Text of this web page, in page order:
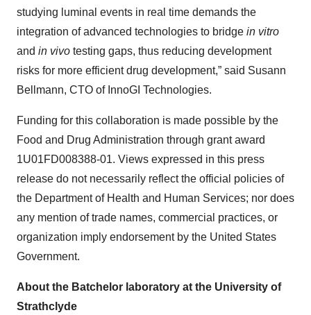
studying luminal events in real time demands the
integration of advanced technologies to bridge in vitro
and in vivo testing gaps, thus reducing development
risks for more efficient drug development,” said Susann
Bellmann, CTO of InnoGI Technologies.
Funding for this collaboration is made possible by the
Food and Drug Administration through grant award
1U01FD008388-01. Views expressed in this press
release do not necessarily reflect the official policies of
the Department of Health and Human Services; nor does
any mention of trade names, commercial practices, or
organization imply endorsement by the United States
Government.
About the Batchelor laboratory at the University of
Strathclyde